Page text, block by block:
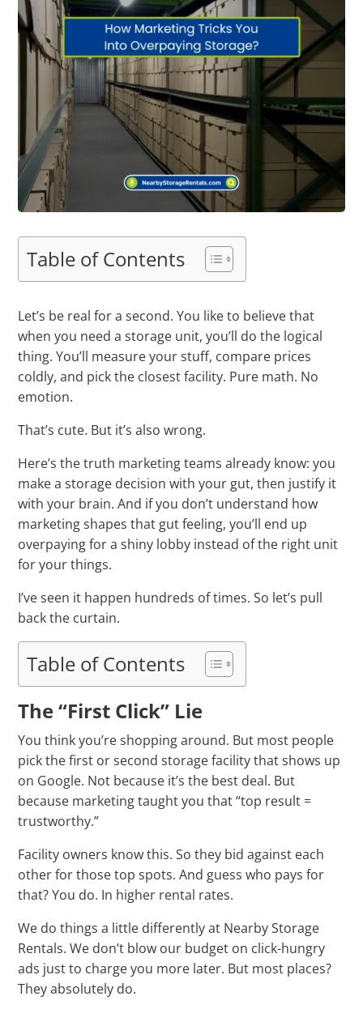
Table of Contents
Let’s be real for a second. You like to believe that
when you need a storage unit, you’ll do the logical
thing. You’ll measure your stuff, compare prices
coldly, and pick the closest facility. Pure math. No
emotion.
That’s cute. But it’s also wrong.
Here’s the truth marketing teams already know: you
make a storage decision with your gut, then justify it
with your brain. And if you don’t understand how
marketing shapes that gut feeling, you’ll end up
overpaying for a shiny lobby instead of the right unit
for your things.
I’ve seen it happen hundreds of times. So let’s pull
back the curtain.
Table of Contents
The “First Click” Lie
You think you’re shopping around. But most people
pick the first or second storage facility that shows up
on Google. Not because it’s the best deal. But
because marketing taught you that “top result =
trustworthy.”
Facility owners know this. So they bid against each
other for those top spots. And guess who pays for
that? You do. In higher rental rates.
We do things a little differently at Nearby Storage
Rentals. We don’t blow our budget on click-hungry
ads just to charge you more later. But most places?
They absolutely do.